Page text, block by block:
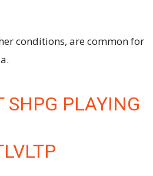
conditions, are common for
SHPG PLAYING